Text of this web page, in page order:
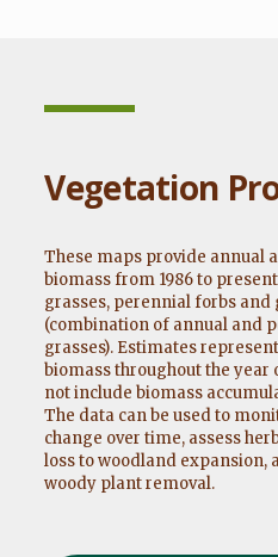
Vegetation
These maps provide annual
biomass from 1986 to
grasses, perennial forbs and
(combination of annual and
grasses). Estimates
biomass throughout the year
not include biomass
The data can be used to
change over time, assess
loss to woodland expansion,
woody plant removal.